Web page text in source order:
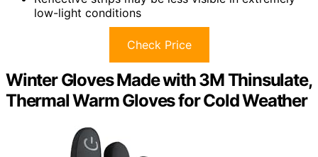
low-light conditions
Check Price
Winter Gloves Made with 3M Thinsulate,
Thermal Warm Gloves for Cold Weather